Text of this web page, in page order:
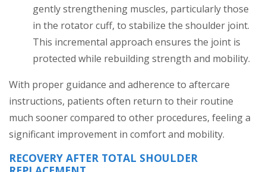
gently strengthening muscles, particularly those
in the rotator cuff, to stabilize the shoulder joint.
This incremental approach ensures the joint is
protected while rebuilding strength and mobility.
With proper guidance and adherence to aftercare
instructions, patients often return to their routine
much sooner compared to other procedures, feeling a
significant improvement in comfort and mobility.
RECOVERY AFTER TOTAL SHOULDER